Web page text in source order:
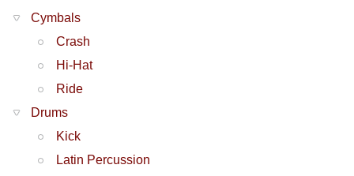
Cymbals
Crash
Hi-Hat
Ride
Drums
Kick
Latin Percussion